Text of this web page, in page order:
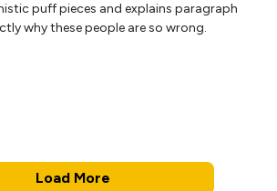
puff pieces and explains paragraph
why these people are so wrong.
Load More